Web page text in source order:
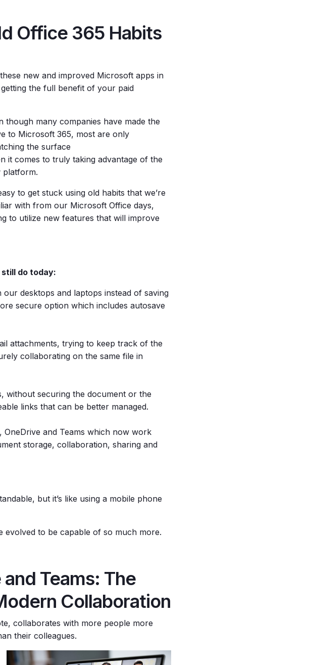
Office 365 Habits
new and improved Microsoft apps in
the full benefit of your paid
though many companies have made the
to Microsoft 365, most are only
the surface
it comes to truly taking advantage of the
platform.
to get stuck using old habits that we’re
with from our Microsoft Office days,
to utilize new features that will improve
do today:
desktops and laptops instead of saving
secure option which includes autosave
attachments, trying to keep track of the
collaborating on the same file in
without securing the document or the
links that can be better managed.
and Teams which now work
storage, collaboration, sharing and
but it’s like using a mobile phone
evolved to be capable of so much more.
Teams: The
Collaboration
collaborates with more people more
their colleagues.